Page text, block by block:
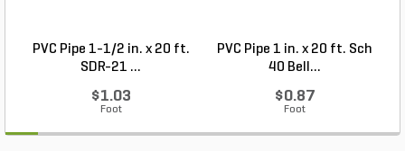
PVC Pipe 1-1/2 in. x 20 ft.
SDR-21 ...
$1.03
Foot
PVC Pipe 1 in. x 20 ft. Sch
40 Bell...
$0.87
Foot